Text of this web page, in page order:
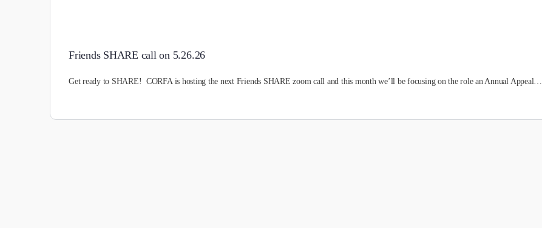
Friends SHARE call on 5.26.26
Get ready to SHARE! CORFA is hosting the next Friends SHARE zoom call and this month we’ll be focusing on the role an Annual Appeal…